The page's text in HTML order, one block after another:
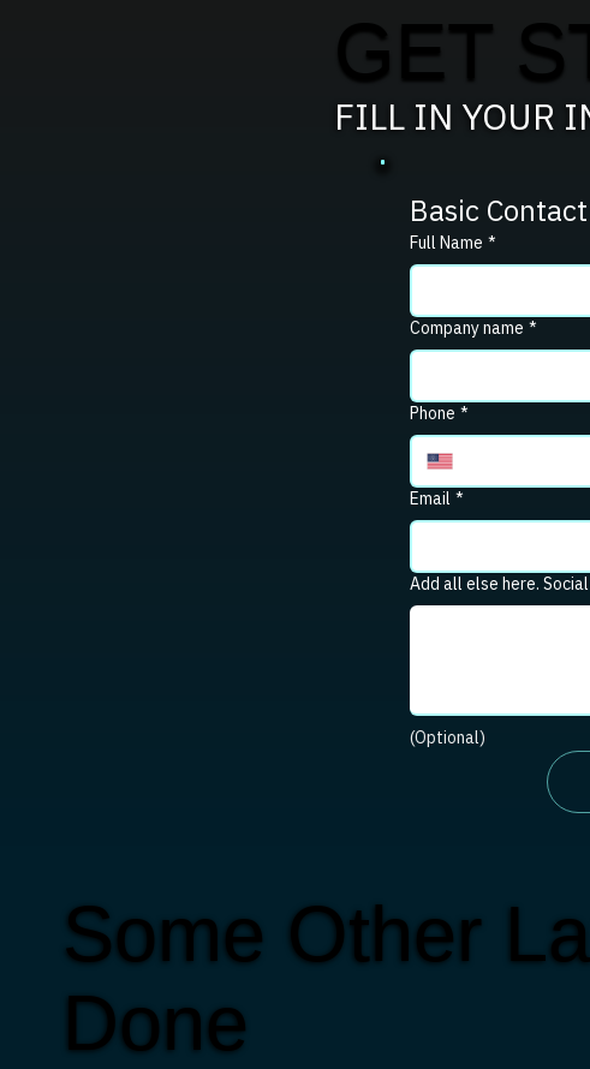
GET
FILL IN YOUR
Basic
Full Name *
Company name *
Phone *
Email *
Add all else here.
(Optional)
Some Other
Done